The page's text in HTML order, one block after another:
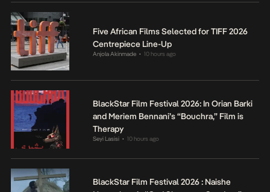
Five African Films Selected for TIFF 2026
Centrepiece Line-Up
Anjola Akinmade • 10 hours ago
BlackStar Film Festival 2026: In Orian Barki
and Meriem Bennani’s “Bouchra,” Film is
Therapy
Seyi Lasisi • 10 hours ago
BlackStar Film Festival 2026 : Naishe